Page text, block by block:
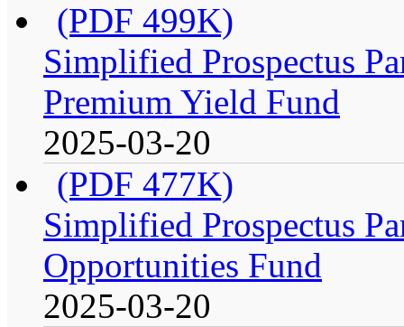
(PDF 499K)
Simplified Prospectus
Premium Yield Fund
2025-03-20
(PDF 477K)
Simplified Prospectus
Opportunities Fund
2025-03-20